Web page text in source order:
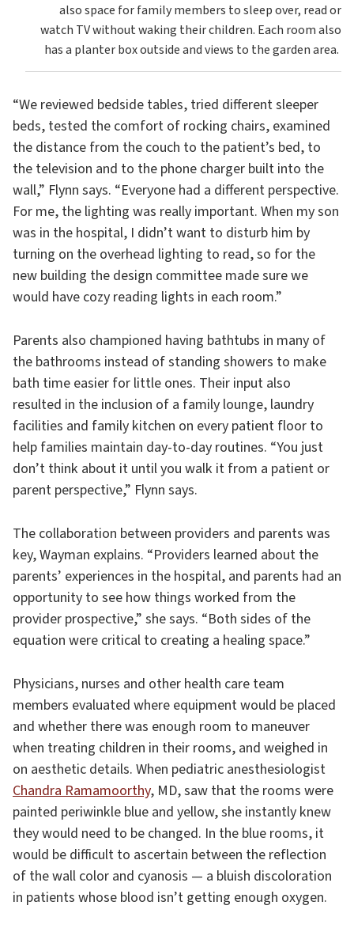
also space for family members to sleep over, read or
watch TV without waking their children. Each room also
has a planter box outside and views to the garden area.
“We reviewed bedside tables, tried different sleeper
beds, tested the comfort of rocking chairs, examined
the distance from the couch to the patient’s bed, to
the television and to the phone charger built into the
wall,” Flynn says. “Everyone had a different perspective.
For me, the lighting was really important. When my son
was in the hospital, I didn’t want to disturb him by
turning on the overhead lighting to read, so for the
new building the design committee made sure we
would have cozy reading lights in each room.”
Parents also championed having bathtubs in many of
the bathrooms instead of standing showers to make
bath time easier for little ones. Their input also
resulted in the inclusion of a family lounge, laundry
facilities and family kitchen on every patient floor to
help families maintain day-to-day routines. “You just
don’t think about it until you walk it from a patient or
parent perspective,” Flynn says.
The collaboration between providers and parents was
key, Wayman explains. “Providers learned about the
parents’ experiences in the hospital, and parents had an
opportunity to see how things worked from the
provider prospective,” she says. “Both sides of the
equation were critical to creating a healing space.”
Physicians, nurses and other health care team
members evaluated where equipment would be placed
and whether there was enough room to maneuver
when treating children in their rooms, and weighed in
on aesthetic details. When pediatric anesthesiologist
Chandra Ramamoorthy, MD, saw that the rooms were
painted periwinkle blue and yellow, she instantly knew
they would need to be changed. In the blue rooms, it
would be difficult to ascertain between the reflection
of the wall color and cyanosis — a bluish discoloration
in patients whose blood isn’t getting enough oxygen.